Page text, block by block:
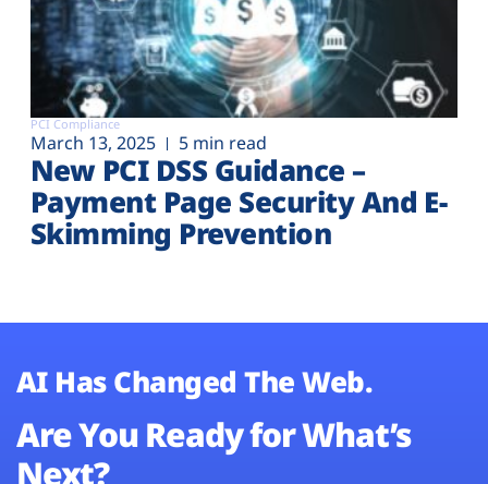
PCI Compliance
March 13, 2025 5 min read
New PCI DSS Guidance –
Payment Page Security And E-
Skimming Prevention
AI Has Changed The Web.
Are You Ready for What’s
Next?